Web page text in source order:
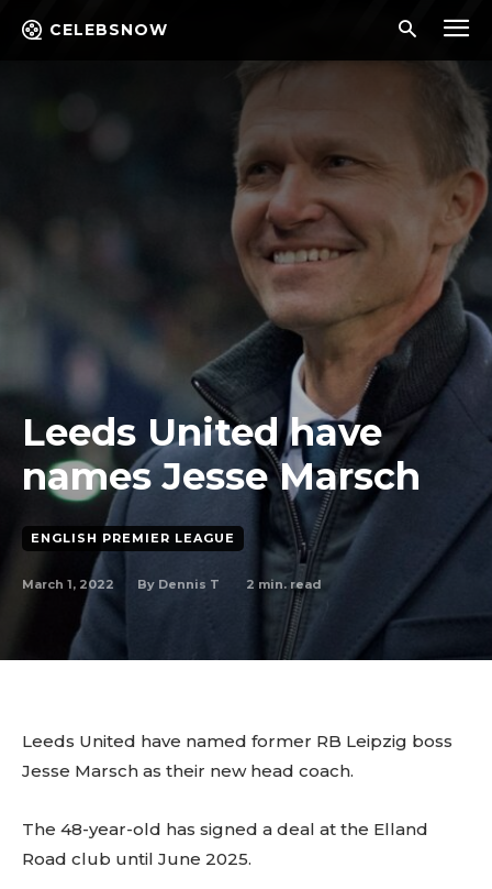
CELEBSNOW
Leeds United have
names Jesse Marsch
ENGLISH PREMIER LEAGUE
March 1, 2022 By Dennis T 2 min. read
Leeds United have named former RB Leipzig boss
Jesse Marsch as their new head coach.
The 48-year-old has signed a deal at the Elland
Road club until June 2025.